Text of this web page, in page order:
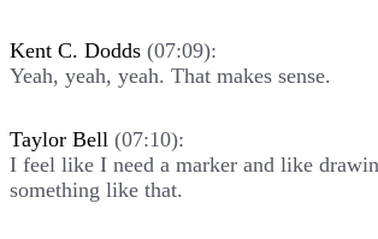
Kent C. Dodds (07:09):
Yeah, yeah, yeah. That makes sense.
Taylor Bell (07:10):
I feel like I need a marker and like
something like that.